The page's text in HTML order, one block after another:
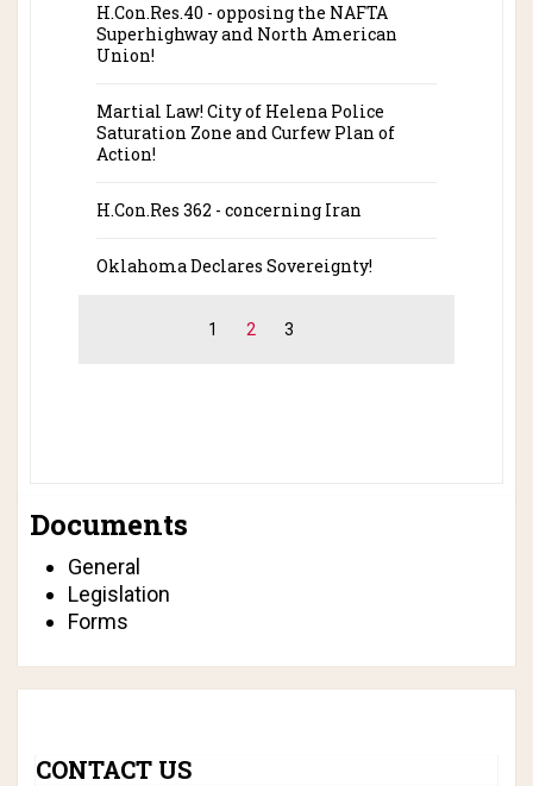
H.Con.Res.40 - opposing the NAFTA
Superhighway and North American
Union!
Martial Law! City of Helena Police
Saturation Zone and Curfew Plan of
Action!
H.Con.Res 362 - concerning Iran
Oklahoma Declares Sovereignty!
1 2 3
Documents
General
Legislation
Forms
CONTACT US